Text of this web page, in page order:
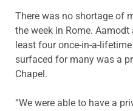
There was no shortage of
the week in Rome.
least four once-in-a-
surfaced for many was a
Chapel.
“We were able to have a